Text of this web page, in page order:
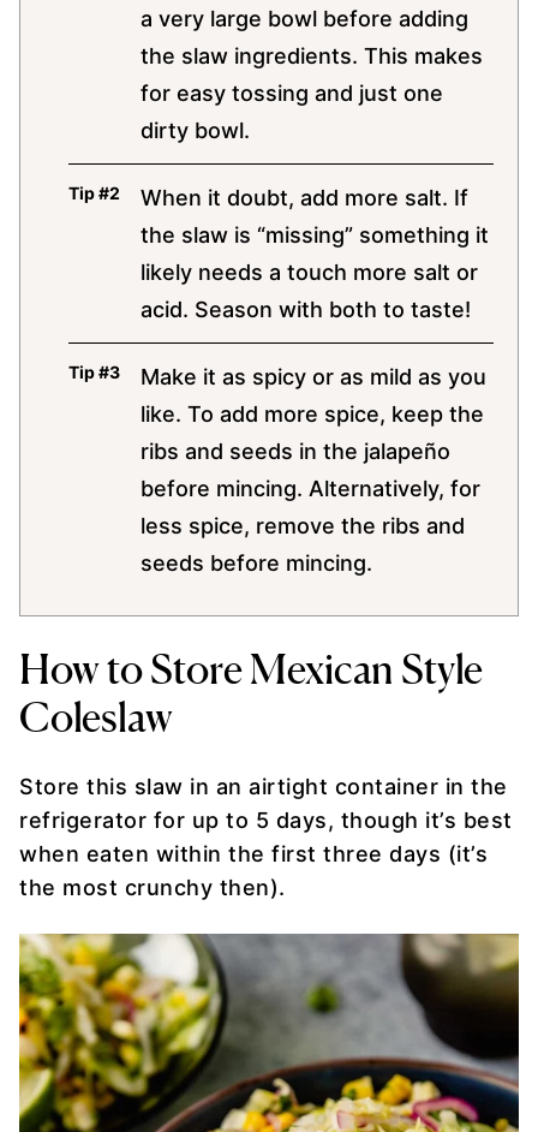
a very large bowl before adding
the slaw ingredients. This makes
for easy tossing and just one
dirty bowl.
When it doubt, add more salt. If
the slaw is “missing” something it
likely needs a touch more salt or
acid. Season with both to taste!
Make it as spicy or as mild as you
like. To add more spice, keep the
ribs and seeds in the jalapeño
before mincing. Alternatively, for
less spice, remove the ribs and
seeds before mincing.
How to Store Mexican Style
Coleslaw
Store this slaw in an airtight container in the
refrigerator for up to 5 days, though it’s best
when eaten within the first three days (it’s
the most crunchy then).